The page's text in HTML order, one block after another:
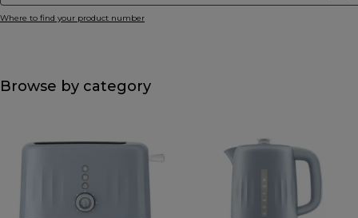
Where to find your product number
Browse by category